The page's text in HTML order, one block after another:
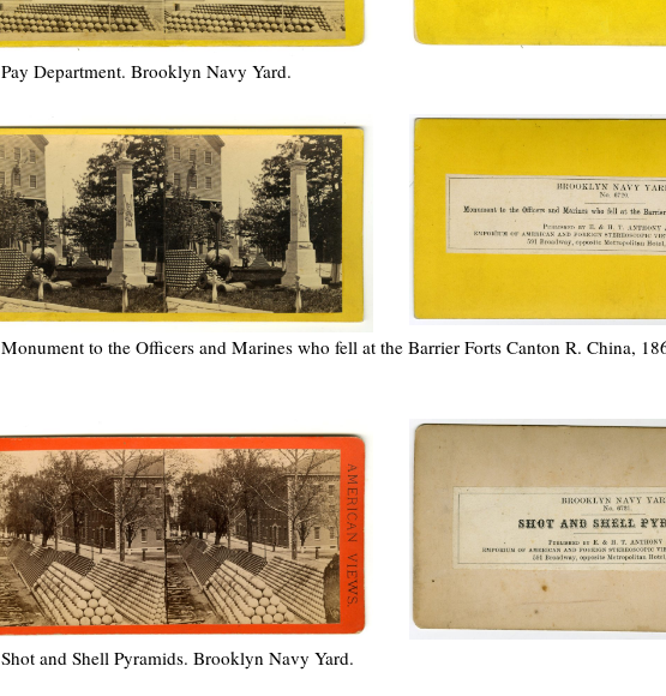
Pay Department. Brooklyn Navy Yard.
Monument to the Officers and Marines who fell at the Barrier Forts Canton R. China,
Shot and Shell Pyramids. Brooklyn Navy Yard.